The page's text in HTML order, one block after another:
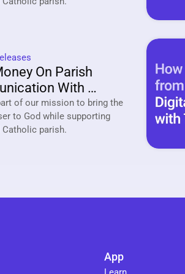
On Parish
With
of our mission to bring the
to God while supporting
App